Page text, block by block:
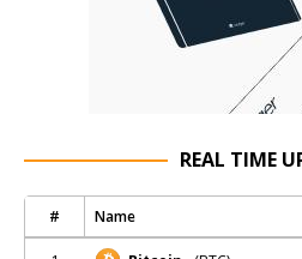
REAL TIME
# Name